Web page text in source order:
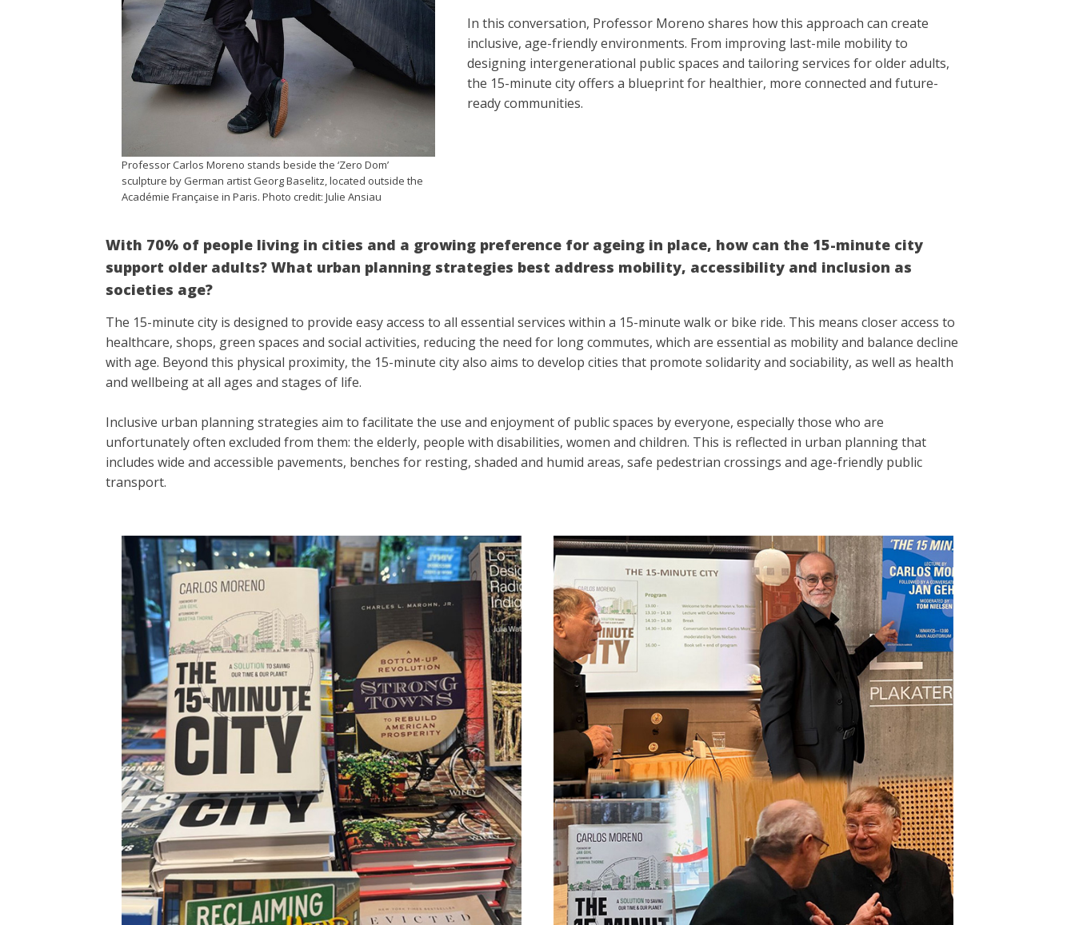
Professor Carlos Moreno stands beside the ‘Zero Dom’
sculpture by German artist Georg Baselitz, located outside the
Académie Française in Paris. Photo credit: Julie Ansiau
In this conversation, Professor Moreno shares how this approach can create
inclusive, age-friendly environments. From improving last-mile mobility to
designing intergenerational public spaces and tailoring services for older adults,
the 15-minute city offers a blueprint for healthier, more connected and future-
ready communities.
With 70% of people living in cities and a growing preference for ageing in place, how can the 15-minute city
support older adults? What urban planning strategies best address mobility, accessibility and inclusion as
societies age?
The 15-minute city is designed to provide easy access to all essential services within a 15-minute walk or bike ride. This means closer access to
healthcare, shops, green spaces and social activities, reducing the need for long commutes, which are essential as mobility and balance decline
with age. Beyond this physical proximity, the 15-minute city also aims to develop cities that promote solidarity and sociability, as well as health
and wellbeing at all ages and stages of life.
Inclusive urban planning strategies aim to facilitate the use and enjoyment of public spaces by everyone, especially those who are
unfortunately often excluded from them: the elderly, people with disabilities, women and children. This is reflected in urban planning that
includes wide and accessible pavements, benches for resting, shaded and humid areas, safe pedestrian crossings and age-friendly public
transport.